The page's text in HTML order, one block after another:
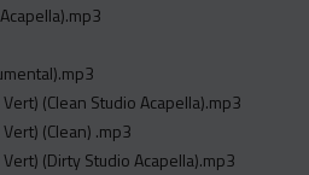
(Clean Studio Acapella).mp3
(Clean) .mp3
(Dirty Studio Acapella).mp3